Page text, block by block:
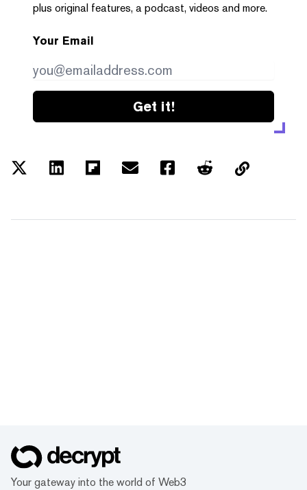
plus original features, a podcast, videos and more.
Your Email
Get it!
Your gateway into the world of Web3